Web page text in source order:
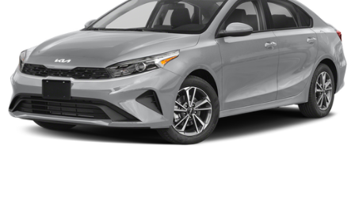
Fixed Rear Window w/Defroster
Fully Galvanized Steel Panels
Headlights-Automatic Highbeams
LED Brakelights
Light Tinted Glass
Lip Spoiler
Steel Spare Wheel